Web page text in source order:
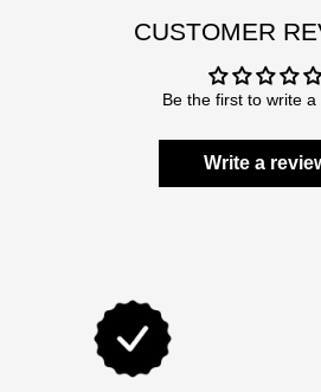
CUSTOMER
Be the first to write a
Write a